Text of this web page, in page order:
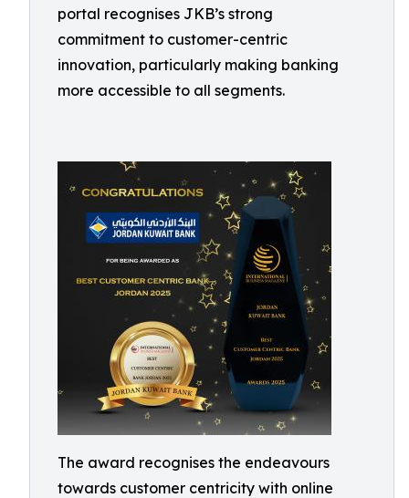
portal recognises JKB’s strong
commitment to customer-centric
innovation, particularly making banking
more accessible to all segments.
The award recognises the endeavours
towards customer centricity with online